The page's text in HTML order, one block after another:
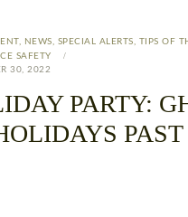
, NEWS, SPECIAL ALERTS, TIPS OF
SAFETY
30, 2022
PARTY:
PAST